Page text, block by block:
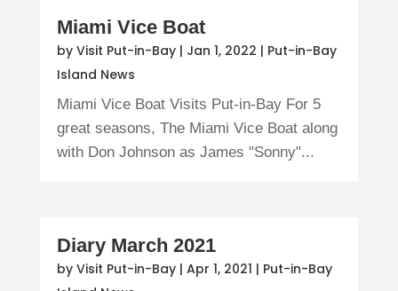
Miami Vice Boat
by Visit Put-in-Bay| Jan 1, 2022 | Put-in-Bay
Island News
Miami Vice Boat Visits Put-in-Bay For 5
great seasons, The Miami Vice Boat along
with Don Johnson as James "Sonny"...
Diary March 2021
by Visit Put-in-Bay| Apr 1, 2021 | Put-in-Bay